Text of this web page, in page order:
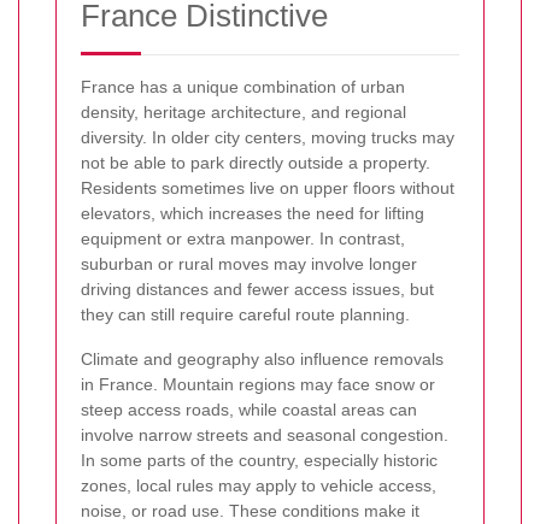
France Distinctive
France has a unique combination of urban
density, heritage architecture, and regional
diversity. In older city centers, moving trucks may
not be able to park directly outside a property.
Residents sometimes live on upper floors without
elevators, which increases the need for lifting
equipment or extra manpower. In contrast,
suburban or rural moves may involve longer
driving distances and fewer access issues, but
they can still require careful route planning.
Climate and geography also influence removals
in France. Mountain regions may face snow or
steep access roads, while coastal areas can
involve narrow streets and seasonal congestion.
In some parts of the country, especially historic
zones, local rules may apply to vehicle access,
noise, or road use. These conditions make it